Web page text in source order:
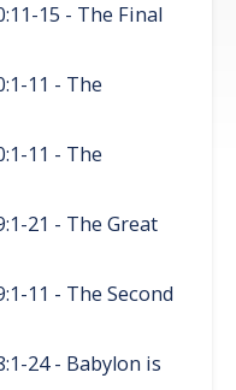
15 - The Final
11 - The
11 - The
21 - The Great
11 - The Second
24 - Babylon is